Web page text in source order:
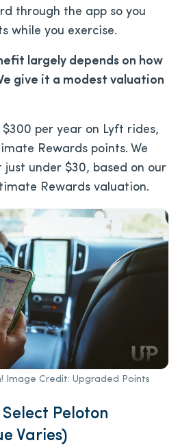
through the app so you
while you exercise.
largely depends on how
give it a modest valuation
per year on Lyft rides,
Rewards points. We
under $30, based on our
Rewards valuation.
Image Credit: Upgraded Points
Peloton
Varies)